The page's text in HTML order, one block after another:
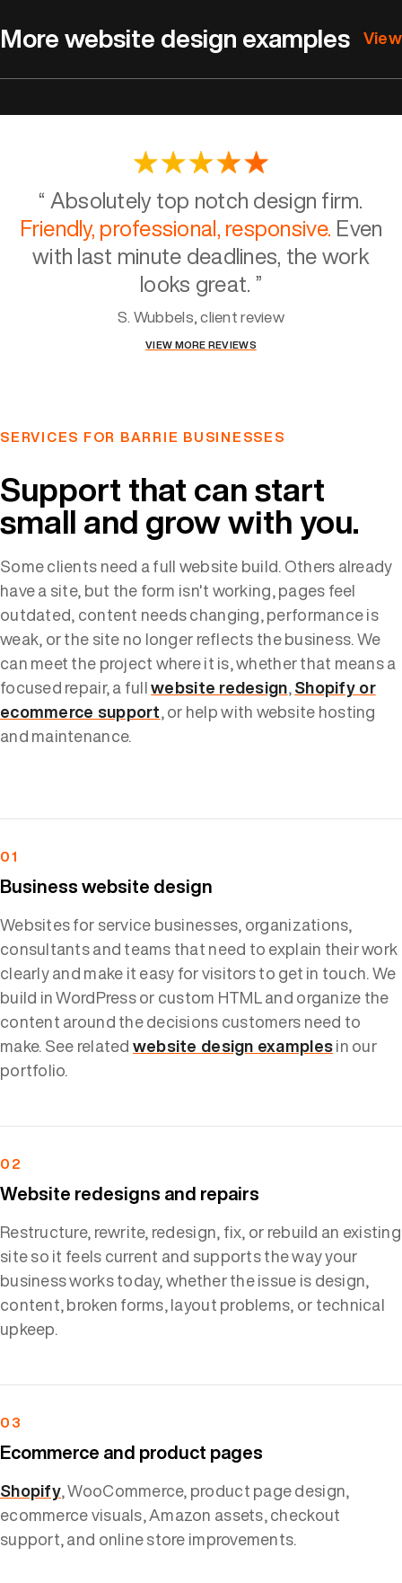
More website design examples View
“Absolutely top notch design firm.
Friendly, professional, responsive. Even
with last minute deadlines, the work
looks great.”
S. Wubbels, client review
VIEW MORE REVIEWS
SERVICES FOR BARRIE BUSINESSES
Support that can start
small and grow with you.
Some clients need a full website build. Others already
have a site, but the form isn't working, pages feel
outdated, content needs changing, performance is
weak, or the site no longer reflects the business. We
can meet the project where it is, whether that means a
focused repair, a fullwebsite redesign,Shopify or
ecommerce support, or help with website hosting
and maintenance.
01
Business website design
Websites for service businesses, organizations,
consultants and teams that need to explain their work
clearly and make it easy for visitors to get in touch. We
build in WordPress or custom HTML and organize the
content around the decisions customers need to
make. See relatedwebsite design examplesin our
portfolio.
02
Website redesigns and repairs
Restructure, rewrite, redesign, fix, or rebuild an existing
site so it feels current and supports the way your
business works today, whether the issue is design,
content, broken forms, layout problems, or technical
upkeep.
03
Ecommerce and product pages
Shopify, WooCommerce, product page design,
ecommerce visuals, Amazon assets, checkout
support, and online store improvements.